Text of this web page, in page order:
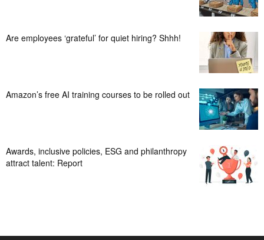
Are employees ‘grateful’ for quiet hiring? Shhh!
Amazon’s free AI training courses to be rolled out
Awards, inclusive policies, ESG and philanthropy
attract talent: Report